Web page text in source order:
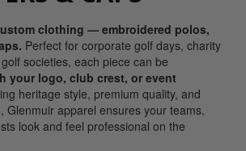
clothing — embroidered polos,
Perfect for corporate golf days, charity
societies, each piece can be
your logo, club crest, or event
heritage style, premium quality, and
Glenmuir apparel ensures your teams,
look and feel professional on the